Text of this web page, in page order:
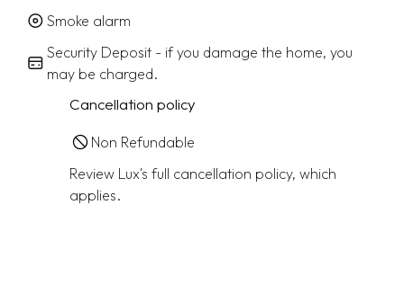
Smoke alarm
Security Deposit - if you damage the home, you
may be charged.
Cancellation policy
Non Refundable
Review Lux's full cancellation policy, which
applies.